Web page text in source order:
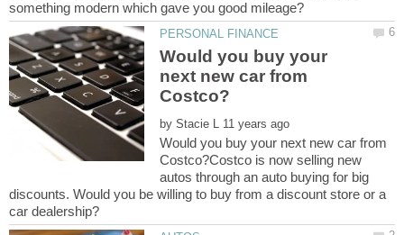
Would you buy your
next new car from
by
Would you buy your next new car from
Costco?Costco is now selling new
autos through an auto buying for big
discounts. Would you be willing to buy from a discount store or a